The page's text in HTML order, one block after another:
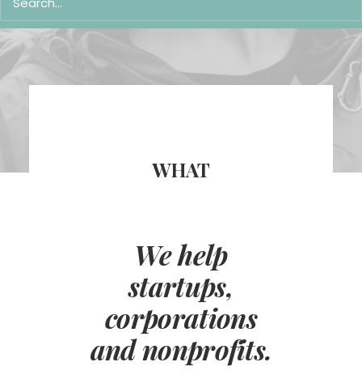
WHAT
We help
startups,
corporations
and nonprofits.